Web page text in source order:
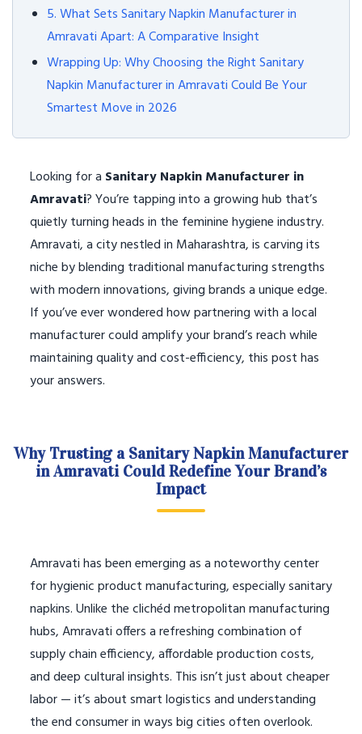
5. What Sets Sanitary Napkin Manufacturer in
Amravati Apart: A Comparative Insight
Wrapping Up: Why Choosing the Right Sanitary
Napkin Manufacturer in Amravati Could Be Your
Smartest Move in 2026
Looking for a Sanitary Napkin Manufacturer in
Amravati? You’re tapping into a growing hub that’s
quietly turning heads in the feminine hygiene industry.
Amravati, a city nestled in Maharashtra, is carving its
niche by blending traditional manufacturing strengths
with modern innovations, giving brands a unique edge.
If you’ve ever wondered how partnering with a local
manufacturer could amplify your brand’s reach while
maintaining quality and cost-efficiency, this post has
your answers.
Why Trusting a Sanitary Napkin Manufacturer
in Amravati Could Redefine Your Brand’s
Impact
Amravati has been emerging as a noteworthy center
for hygienic product manufacturing, especially sanitary
napkins. Unlike the clichéd metropolitan manufacturing
hubs, Amravati offers a refreshing combination of
supply chain efficiency, affordable production costs,
and deep cultural insights. This isn’t just about cheaper
labor — it’s about smart logistics and understanding
the end consumer in ways big cities often overlook.